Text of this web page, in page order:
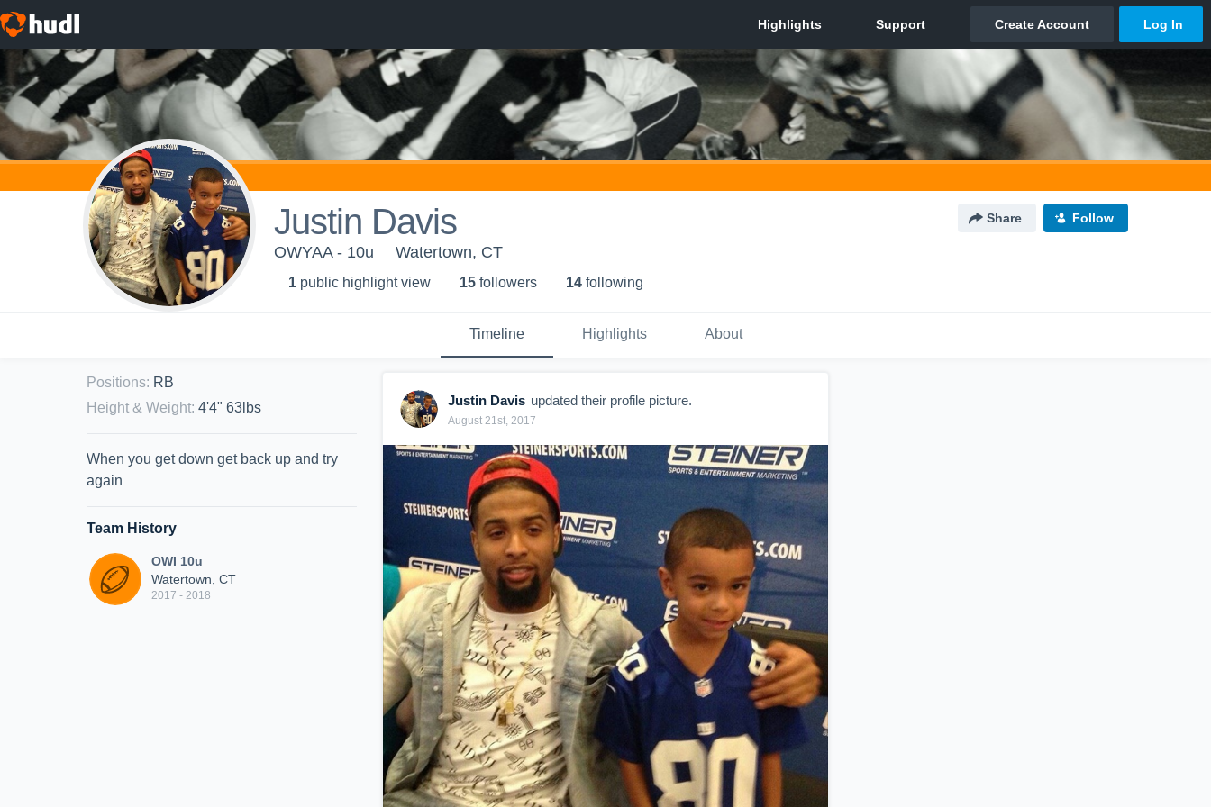
Justin Davis Share Follow
OWYAA - 10u Watertown, CT
1 public highlight view 15 followers 14 following
Timeline Highlights About
Positions: RB
Height & Weight: 4'4" 63lbs
When you get down get back up and try
again
Team History
OWI 10u
Watertown, CT
2017 - 2018
Justin Davis updated their profile picture.
August 21st, 2017